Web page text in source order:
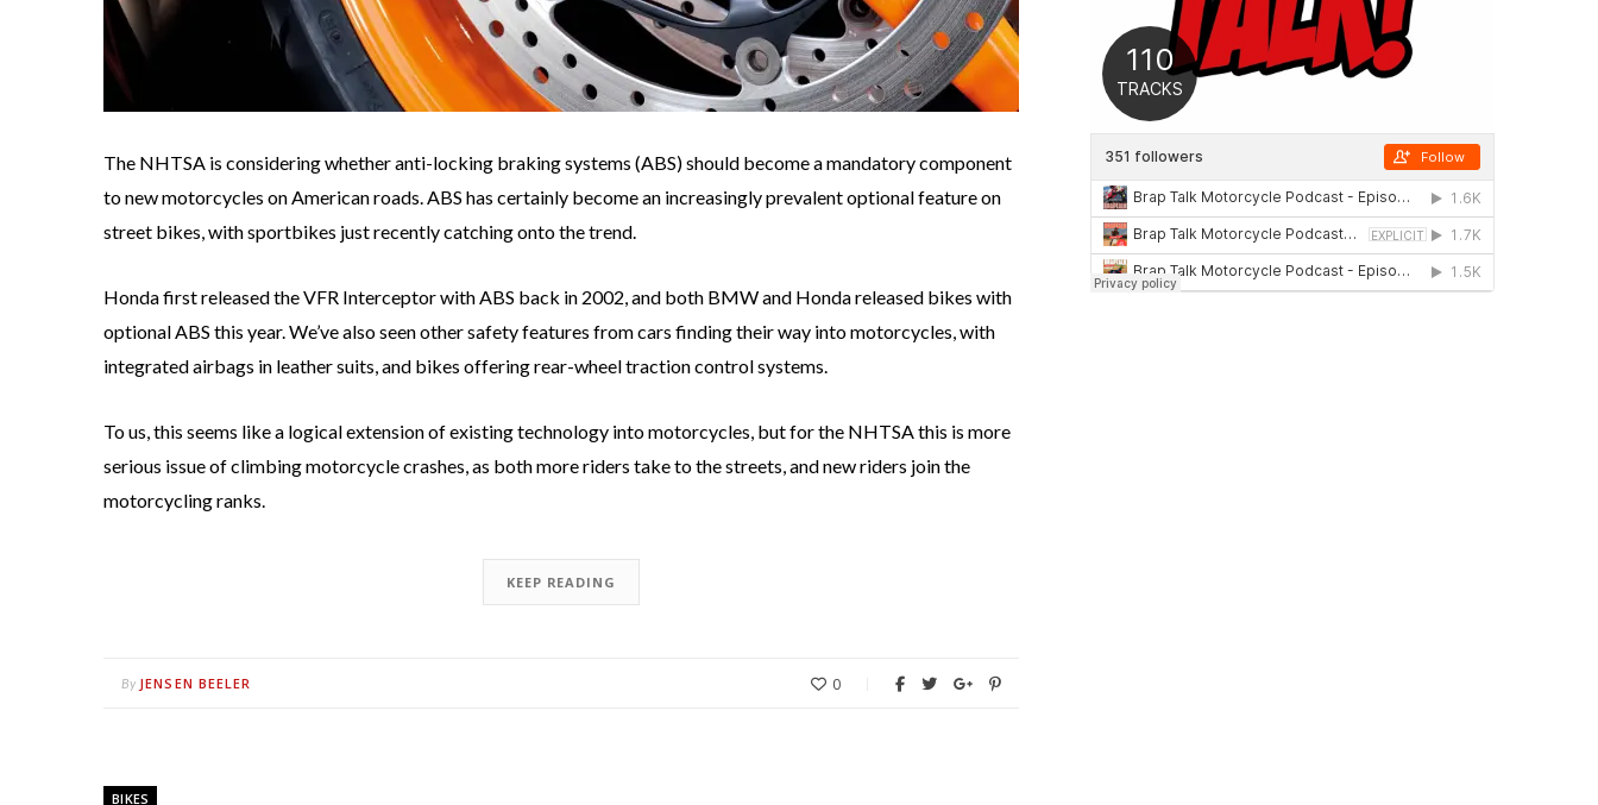
The NHTSA is considering whether anti-locking braking systems (ABS) should become a mandatory component
to new motorcycles on American roads. ABS has certainly become an increasingly prevalent optional feature on
street bikes, with sportbikes just recently catching onto the trend.
Honda first released the VFR Interceptor with ABS back in 2002, and both BMW and Honda released bikes with
optional ABS this year. We’ve also seen other safety features from cars finding their way into motorcycles, with
integrated airbags in leather suits, and bikes offering rear-wheel traction control systems.
To us, this seems like a logical extension of existing technology into motorcycles, but for the NHTSA this is more
serious issue of climbing motorcycle crashes, as both more riders take to the streets, and new riders join the
motorcycling ranks.
KEEP READING
By JENSEN BEELER 0
BIKES